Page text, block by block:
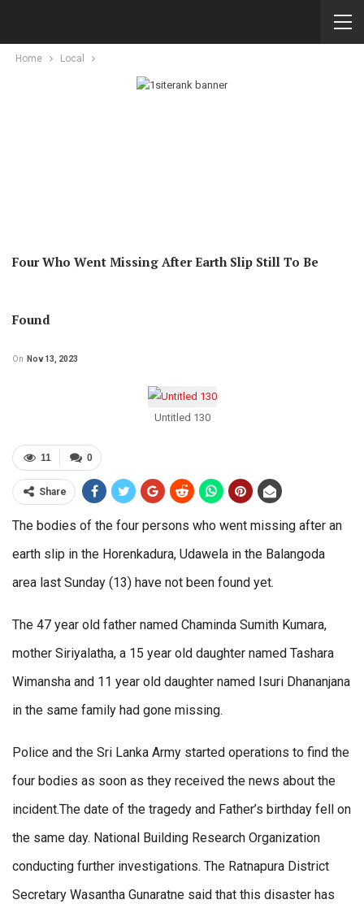
Home Local
Four Who Went Missing After Earth Slip Still To Be
Found
On Nov 13, 2023
Untitled 130
0
11
Share
The bodies of the four persons who went missing after an
earth slip in the Horenkadura, Udawela in the Balangoda
area last Sunday (13) have not been found yet.
The 47 year old father named Chaminda Sumith Kumara,
mother Siriyalatha, a 15 year old daughter named Tashara
Wimansha and 11 year old daughter named Isuri Dhananjana
in the same family had gone missing.
Police and the Sri Lanka Army started operations to find the
four bodies as soon as they received the news about the
incident.The date of the tragedy and Father’s birthday fell on
the same day. National Building Research Organization
conducting further investigations. The Ratnapura District
Secretary Wasantha Gunaratne said that this disaster has